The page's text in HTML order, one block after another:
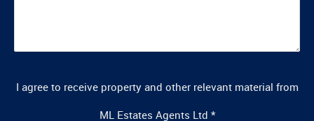
I agree to receive property and other relevant material from
ML Estates Agents Ltd *